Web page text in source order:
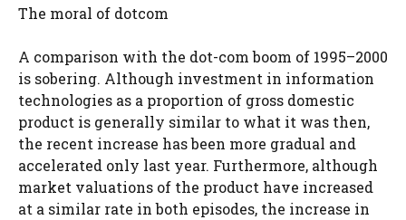
The moral of dotcom
A comparison with the dot-com boom of 1995–2000
is sobering. Although investment in information
technologies as a proportion of gross domestic
product is generally similar to what it was then,
the recent increase has been more gradual and
accelerated only last year. Furthermore, although
market valuations of the product have increased
at a similar rate in both episodes, the increase in